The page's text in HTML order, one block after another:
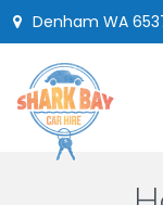
Denham WA
M-F 9am-2pm